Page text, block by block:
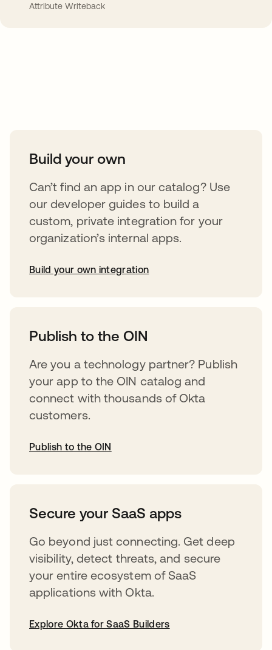
Attribute Writeback
Build your own
Can’t find an app in our catalog? Use
our developer guides to build a
custom, private integration for your
organization’s internal apps.
Build your own integration
Publish to the OIN
Are you a technology partner? Publish
your app to the OIN catalog and
connect with thousands of Okta
customers.
Publish to the OIN
Secure your SaaS apps
Go beyond just connecting. Get deep
visibility, detect threats, and secure
your entire ecosystem of SaaS
applications with Okta.
Explore Okta for SaaS Builders